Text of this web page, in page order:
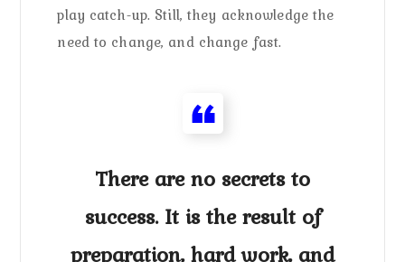
play catch-up. Still, they acknowledge the
need to change, and change fast.
There are no secrets to
success. It is the result of
preparation, hard work, and